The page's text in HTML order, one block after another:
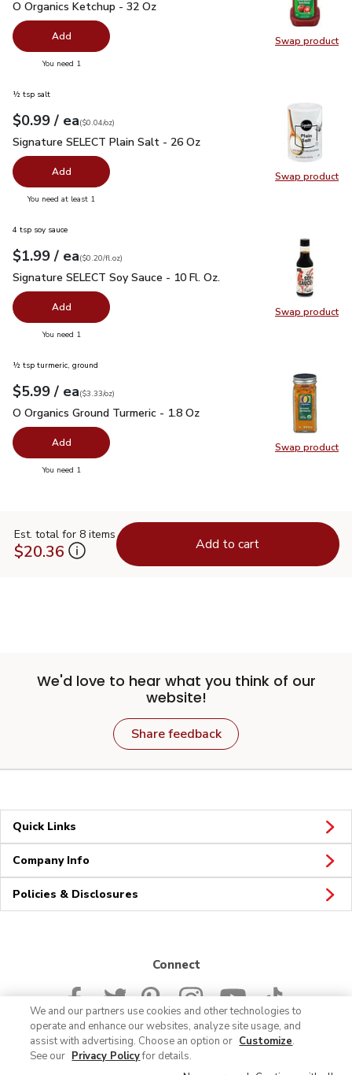
Swap product
Swap
O Organics Ketchup - 32 Oz
O Organics Ketchup - 32 Oz
Add
You need 1
Swap product
Swap
½ tsp salt
Your price$0.99
$0.99 / eaeach
$0.04perounce
($0.04/oz)
Signature SELECT Plain Salt - 26 Oz
Signature SELECT Plain Salt - 26 Oz
Add
You need at least 1
Swap product
Swap
4 tsp soy sauce
Your price$1.99
$1.99 / eaeach
$0.20perfl.oz
($0.20/fl.oz)
Signature SELECT Soy Sauce - 10 Fl. Oz.
Signature SELECT Soy Sauce - 10 Fl. Oz.
Add
You need 1
Swap product
Swap
½ tsp turmeric, ground
Your price$5.99
$5.99 / eaeach
$3.33perounce
($3.33/oz)
O Organics Ground Turmeric - 1.8 Oz
O Organics Ground Turmeric - 1.8 Oz
Add
You need 1
Est. total for 8 items
$20.36 Add to cart
We'd love to hear what you think of our
website!
Share feedback
Quick Links
Company Info
Policies & Disclosures
Connect
© 2026 Albertsons Companies, Inc. All rights reserved.
We and our partners use cookies and other technologies to
operate and enhance our websites, analyze site usage, and
assist with advertising. Choose an option or Customize.
See our Privacy Policyfor details.